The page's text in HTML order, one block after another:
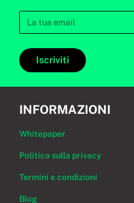
Iscriviti
INFORMAZIONI
Whitepaper
Politica sulla privacy
Termini e condizioni
Blog